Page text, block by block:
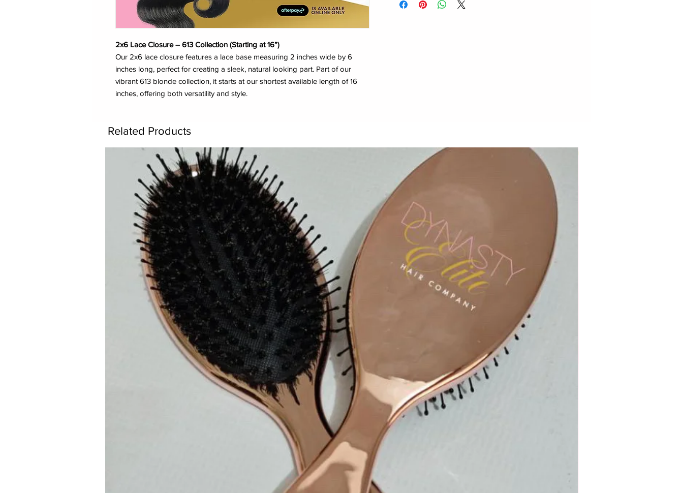
2x6 Lace Closure – 613 Collection (Starting at 16”)
Our 2x6 lace closure features a lace base measuring 2 inches wide by 6
inches long, perfect for creating a sleek, natural looking part. Part of our
vibrant 613 blonde collection, it starts at our shortest available length of 16
inches, offering both versatility and style.
Related Products